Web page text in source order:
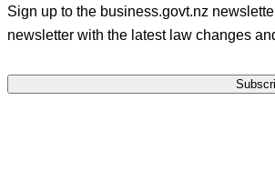
Sign up to the business.govt.nz
newsletter with the latest law changes